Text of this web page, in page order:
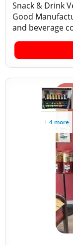
Snack & Drink
Good
and beverage
+ 4 more